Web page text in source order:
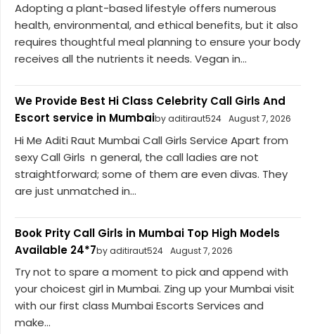
Adopting a plant-based lifestyle offers numerous
health, environmental, and ethical benefits, but it also
requires thoughtful meal planning to ensure your body
receives all the nutrients it needs. Vegan in...
We Provide Best Hi Class Celebrity Call Girls And
Escort service in Mumbaiby aditiraut524 August 7, 2026
Hi Me Aditi Raut Mumbai Call Girls Service Apart from
sexy Call Girls n general, the call ladies are not
straightforward; some of them are even divas. They
are just unmatched in...
Book Prity Call Girls in Mumbai Top High Models
Available 24*7by aditiraut524 August 7, 2026
Try not to spare a moment to pick and append with
your choicest girl in Mumbai. Zing up your Mumbai visit
with our first class Mumbai Escorts Services and
make...